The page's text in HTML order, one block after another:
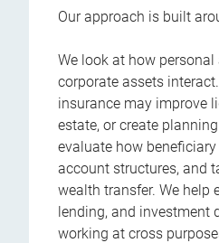
Our approach is built
We look at how personal
corporate assets
insurance may improve
estate, or create
evaluate how
account structures, and
wealth transfer. We help
lending, and investment
working at cross